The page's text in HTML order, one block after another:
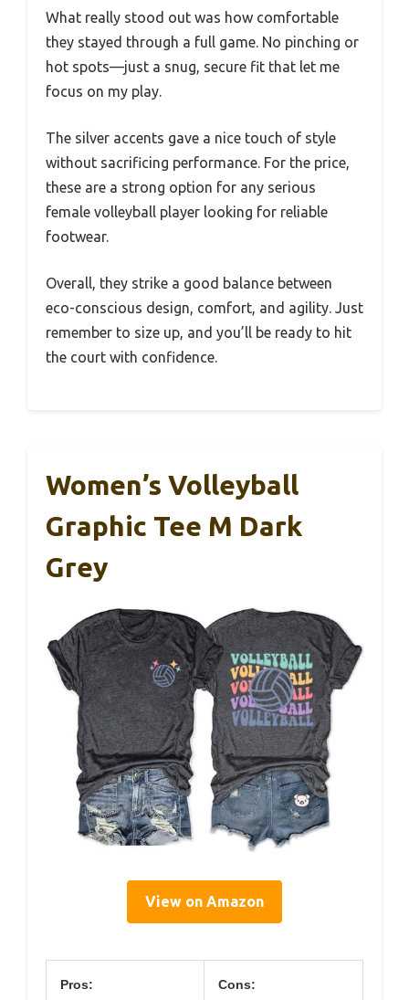
What really stood out was how comfortable
they stayed through a full game. No pinching or
hot spots—just a snug, secure fit that let me
focus on my play.
The silver accents gave a nice touch of style
without sacrificing performance. For the price,
these are a strong option for any serious
female volleyball player looking for reliable
footwear.
Overall, they strike a good balance between
eco-conscious design, comfort, and agility. Just
remember to size up, and you’ll be ready to hit
the court with confidence.
Women’s Volleyball
Graphic Tee M Dark
Grey
View on Amazon
Pros: Cons: